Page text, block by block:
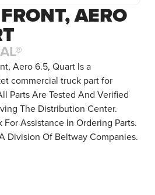
AERO
Aero 6.5, Quart Is a
commercial truck part for
Parts Are Tested And Verified
The Distribution Center.
Assistance In Ordering Parts.
Division Of Beltway Companies.